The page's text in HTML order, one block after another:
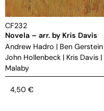
CF232
Novela – arr. by Kris Davis
Andrew Hadro | Ben Gerstein
John Hollenbeck | Kris Davis |
Malaby
4,50 €